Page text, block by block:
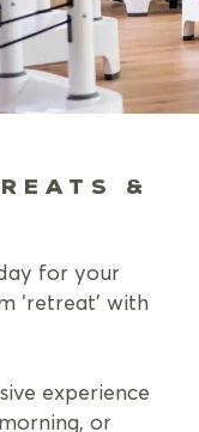
&
for your
‘retreat’ with
experience
or